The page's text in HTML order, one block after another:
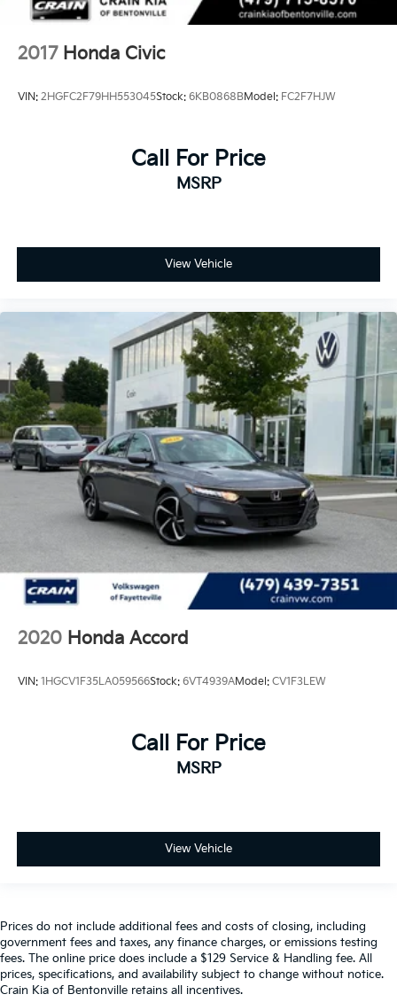
2017 Honda Civic
VIN: 2HGFC2F79HH553045Stock: 6KB0868BModel: FC2F7HJW
Call For Price
MSRP
View Vehicle
2020 Honda Accord
VIN: 1HGCV1F35LA059566Stock: 6VT4939AModel: CV1F3LEW
Call For Price
MSRP
View Vehicle
Prices do not include additional fees and costs of closing, including
government fees and taxes, any finance charges, or emissions testing
fees. The online price does include a $129 Service & Handling fee. All
prices, specifications, and availability subject to change without notice.
Crain Kia of Bentonville retains all incentives.